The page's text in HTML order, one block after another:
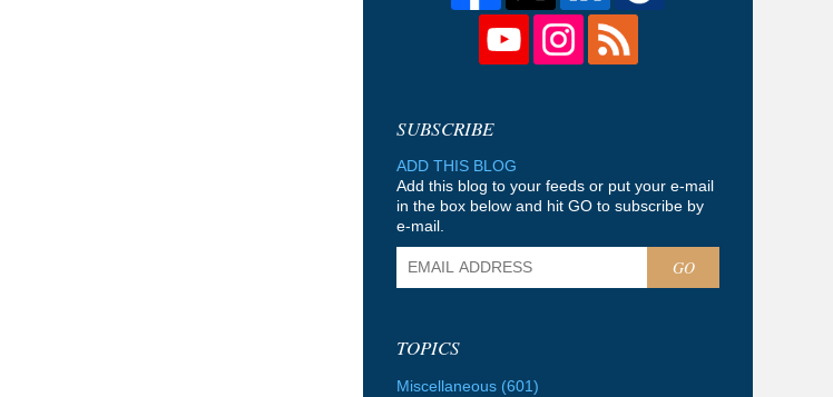
ADD THIS BLOG
Add this blog to your feeds or put your e-mail
in the box below and hit GO to subscribe by
e-mail.
GO
TOPICS
Miscellaneous (601)